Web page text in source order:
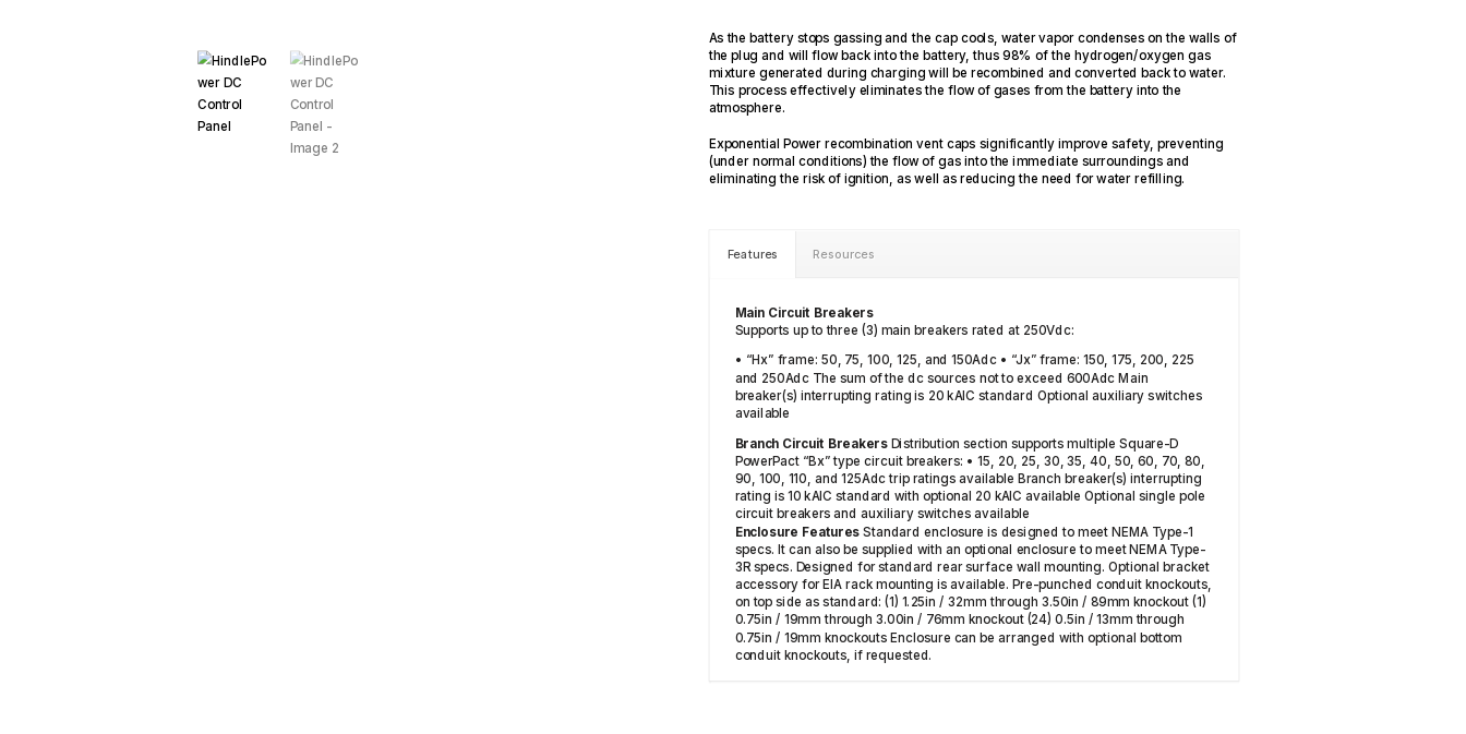
As the battery stops gassing and the cap cools, water vapor condenses on the walls of
the plug and will flow back into the battery, thus 98% of the hydrogen/oxygen gas
mixture generated during charging will be recombined and converted back to water.
This process effectively eliminates the flow of gases from the battery into the
atmosphere.
Exponential Power recombination vent caps significantly improve safety, preventing
(under normal conditions) the flow of gas into the immediate surroundings and
eliminating the risk of ignition, as well as reducing the need for water refilling.
Features Resources
Main Circuit Breakers
Supports up to three (3) main breakers rated at 250Vdc:
• “Hx” frame: 50, 75, 100, 125, and 150Adc • “Jx” frame: 150, 175, 200, 225
and 250Adc The sum of the dc sources not to exceed 600Adc Main
breaker(s) interrupting rating is 20 kAIC standard Optional auxiliary switches
available
Branch Circuit Breakers Distribution section supports multiple Square-D
PowerPact “Bx” type circuit breakers: • 15, 20, 25, 30, 35, 40, 50, 60, 70, 80,
90, 100, 110, and 125Adc trip ratings available Branch breaker(s) interrupting
rating is 10 kAIC standard with optional 20 kAIC available Optional single pole
circuit breakers and auxiliary switches available
Enclosure Features Standard enclosure is designed to meet NEMA Type-1
specs. It can also be supplied with an optional enclosure to meet NEMA Type-
3R specs. Designed for standard rear surface wall mounting. Optional bracket
accessory for EIA rack mounting is available. Pre-punched conduit knockouts,
on top side as standard: (1) 1.25in / 32mm through 3.50in / 89mm knockout (1)
0.75in / 19mm through 3.00in / 76mm knockout (24) 0.5in / 13mm through
0.75in / 19mm knockouts Enclosure can be arranged with optional bottom
conduit knockouts, if requested.